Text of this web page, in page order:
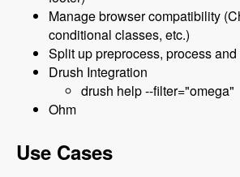
Manage browser compatibility
conditional classes, etc.)
Split up preprocess, process
Drush Integration
drush help --filter="omega"
Ohm
Use Cases